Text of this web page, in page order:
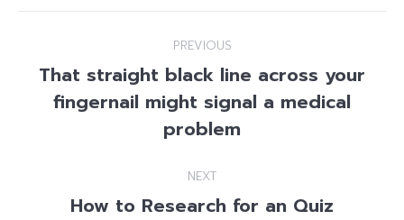
navigation
PREVIOUS
Previous
post:
That straight black line across your
fingernail might signal a medical
problem
NEXT
Next
How to Research for an Quiz